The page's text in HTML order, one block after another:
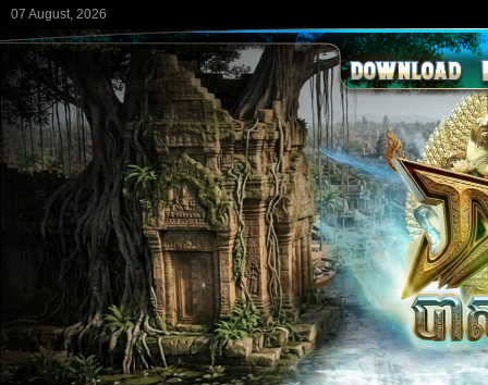
07 August, 2026